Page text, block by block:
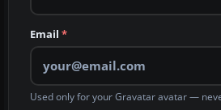
Email *
Used only for your Gravatar avatar —